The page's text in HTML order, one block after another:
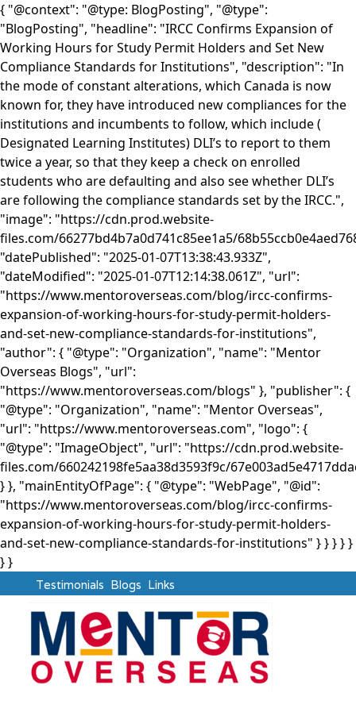
{ "@context": "@type: BlogPosting", "@type":
"BlogPosting", "headline": "IRCC Confirms Expansion of
Working Hours for Study Permit Holders and Set New
Compliance Standards for Institutions", "description": "In
the mode of constant alterations, which Canada is now
known for, they have introduced new compliances for the
institutions and incumbents to follow, which include (
Designated Learning Institutes) DLI’s to report to them
twice a year, so that they keep a check on enrolled
students who are defaulting and also see whether DLI’s
are following the compliance standards set by the IRCC.",
"image": "https://cdn.prod.website-
files.com/66277bd4b7a0d741c85ee1a5/
"datePublished": "2025-01-07T13:38:43.933Z",
"dateModified": "2025-01-07T12:14:38.061Z", "url":
"https://www.mentoroverseas.com/blog/ircc-confirms-
expansion-of-working-hours-for-study-permit-holders-
and-set-new-compliance-standards-for-institutions",
"author": { "@type": "Organization", "name": "Mentor
Overseas Blogs", "url":
"https://www.mentoroverseas.com/blogs" }, "publisher": {
"@type": "Organization", "name": "Mentor Overseas",
"url": "https://www.mentoroverseas.com", "logo": {
"@type": "ImageObject", "url": "https://cdn.prod.website-
files.com/660242198fe5aa38d3593f9c/
} }, "mainEntityOfPage": { "@type": "WebPage", "@id":
"https://www.mentoroverseas.com/blog/ircc-confirms-
expansion-of-working-hours-for-study-permit-holders-
and-set-new-compliance-standards-for-institutions" } }} } }
} }
Testimonials Blogs Links